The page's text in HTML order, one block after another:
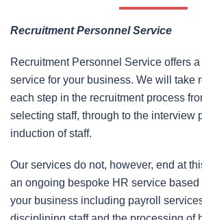
Recruitment Personnel Service
Recruitment Personnel Service offers
service for your business. We will take
each step in the recruitment process
selecting staff, through to the interview
induction of staff.
Our services do not, however, end at
an ongoing bespoke HR service based
your business including payroll